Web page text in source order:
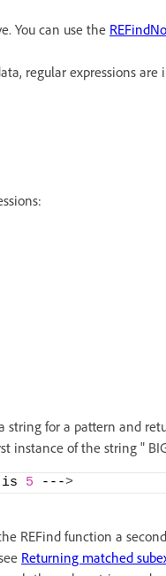
You can use the
regular expressions
string for a pattern and
instance of the string "
is 5 --->
REFind function a
Returning matched